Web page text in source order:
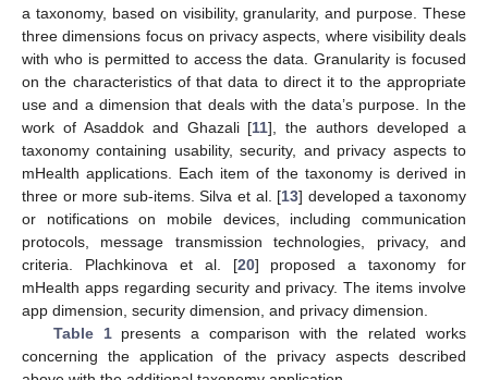
a taxonomy, based on visibility, granularity, and purpose. These
three dimensions focus on privacy aspects, where visibility deals
with who is permitted to access the data. Granularity is focused
on the characteristics of that data to direct it to the appropriate
use and a dimension that deals with the data’s purpose. In the
work of Asaddok and Ghazali [11], the authors developed a
taxonomy containing usability, security, and privacy aspects to
mHealth applications. Each item of the taxonomy is derived in
three or more sub-items. Silva et al. [13] developed a taxonomy
or notifications on mobile devices, including communication
protocols, message transmission technologies, privacy, and
criteria. Plachkinova et al. [20] proposed a taxonomy for
mHealth apps regarding security and privacy. The items involve
app dimension, security dimension, and privacy dimension.
Table 1presents a comparison with the related works
concerning the application of the privacy aspects described